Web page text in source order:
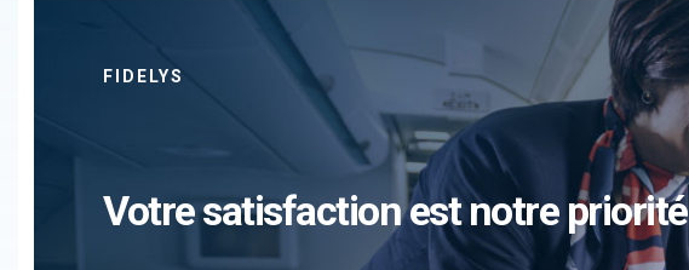
FIDELYS
Votre satisfaction est notre priorité